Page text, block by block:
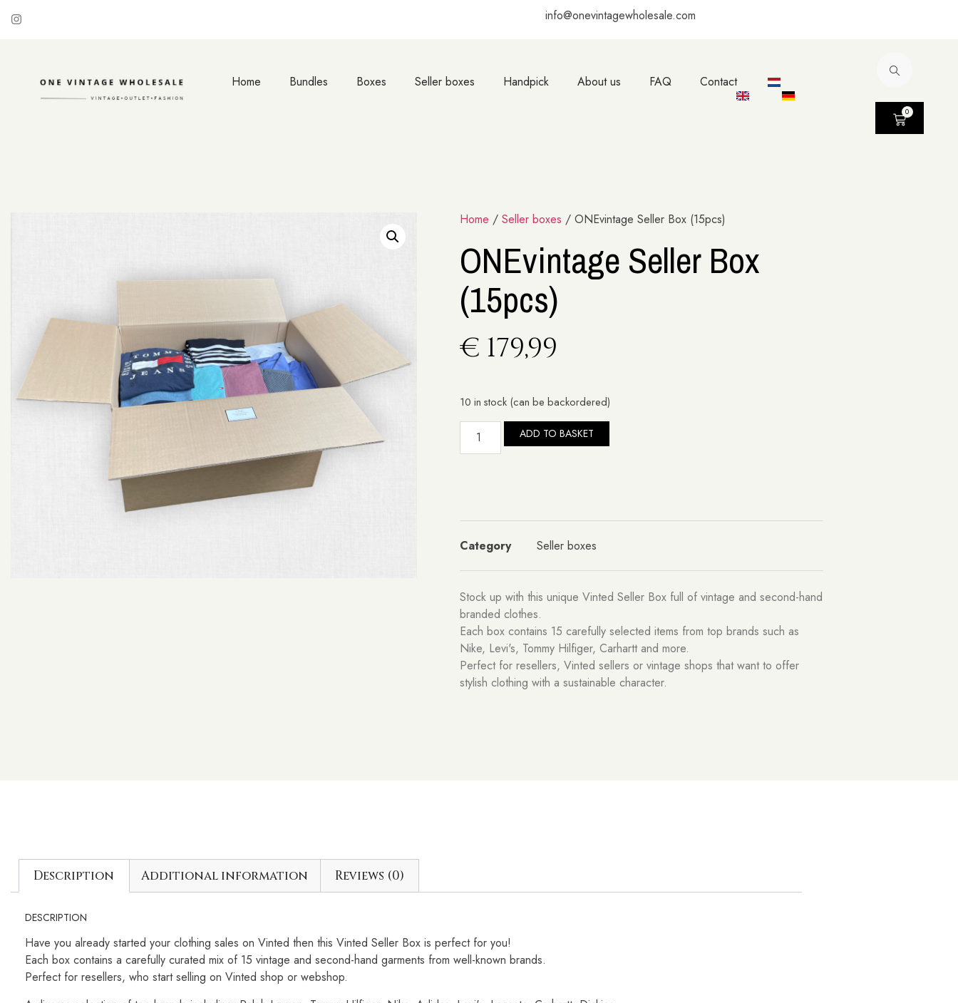
info@onevintagewholesale.com
Home Bundles Boxes Seller boxes Handpick About us FAQ Contact
0
Home / Seller boxes / ONEvintage Seller Box (15pcs)
ONEvintage Seller Box
(15pcs)
€ 179,99
10 in stock (can be backordered)
ADD TO BASKET
Category Seller boxes
Stock up with this unique Vinted Seller Box full of vintage and second-hand
branded clothes.
Each box contains 15 carefully selected items from top brands such as
Nike, Levi's, Tommy Hilfiger, Carhartt and more.
Perfect for resellers, Vinted sellers or vintage shops that want to offer
stylish clothing with a sustainable character.
Description Additional information Reviews (0)
DESCRIPTION
Have you already started your clothing sales on Vinted then this Vinted Seller Box is perfect for you!
Each box contains a carefully curated mix of 15 vintage and second-hand garments from well-known brands.
Perfect for resellers, who start selling on Vinted shop or webshop.